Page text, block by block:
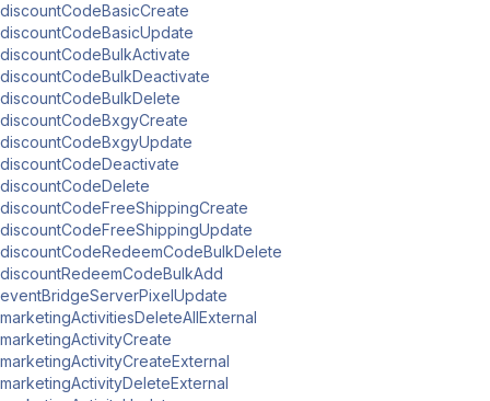
discountCodeBasicCreate
discountCodeBasicUpdate
discountCodeBulkActivate
discountCodeBulkDeactivate
discountCodeBulkDelete
discountCodeBxgyCreate
discountCodeBxgyUpdate
discountCodeDeactivate
discountCodeDelete
discountCodeFreeShippingCreate
discountCodeFreeShippingUpdate
discountCodeRedeemCodeBulkDelete
discountRedeemCodeBulkAdd
eventBridgeServerPixelUpdate
marketingActivitiesDeleteAllExternal
marketingActivityCreate
marketingActivityCreateExternal
marketingActivityDeleteExternal